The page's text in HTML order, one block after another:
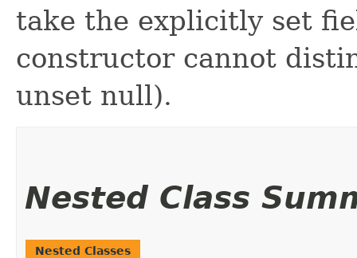
take the explicitly set
constructor cannot
unset null).
Nested Class
Nested Classes